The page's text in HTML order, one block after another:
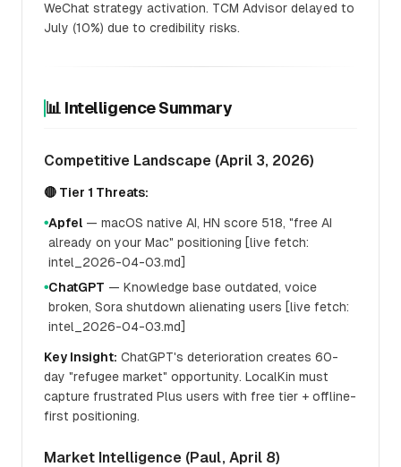
WeChat strategy activation. TCM Advisor delayed to
July (10%) due to credibility risks.
📊 Intelligence Summary
Competitive Landscape (April 3, 2026)
🔴 Tier 1 Threats:
●Apfel — macOS native AI, HN score 518, "free AI
already on your Mac" positioning [live fetch:
intel_2026-04-03.md]
●ChatGPT — Knowledge base outdated, voice
broken, Sora shutdown alienating users [live fetch:
intel_2026-04-03.md]
Key Insight: ChatGPT's deterioration creates 60-
day "refugee market" opportunity. LocalKin must
capture frustrated Plus users with free tier + offline-
first positioning.
Market Intelligence (Paul, April 8)